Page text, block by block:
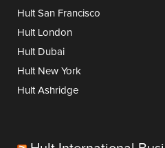
Hult San Francisco
Hult London
Hult Dubai
Hult New York
Hult Ashridge